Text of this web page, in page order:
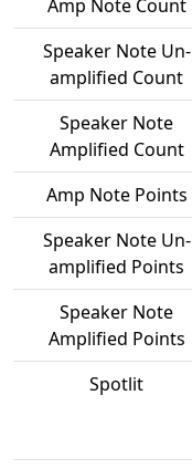
Amp Note Count
Speaker Note Un-
amplified Count
Speaker Note
Amplified Count
Amp Note Points
Speaker Note Un-
amplified Points
Speaker Note
Amplified Points
Spotlit